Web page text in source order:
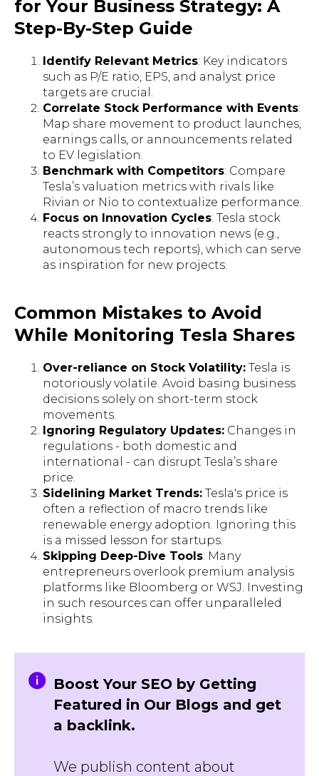
for Your Business Strategy: A
Step-By-Step Guide
Identify Relevant Metrics: Key indicators
such as P/E ratio, EPS, and analyst price
targets are crucial.
Correlate Stock Performance with Events:
Map share movement to product launches,
earnings calls, or announcements related
to EV legislation.
Benchmark with Competitors: Compare
Tesla’s valuation metrics with rivals like
Rivian or Nio to contextualize performance.
Focus on Innovation Cycles: Tesla stock
reacts strongly to innovation news (e.g.,
autonomous tech reports), which can serve
as inspiration for new projects.
Common Mistakes to Avoid
While Monitoring Tesla Shares
Over-reliance on Stock Volatility: Tesla is
notoriously volatile. Avoid basing business
decisions solely on short-term stock
movements.
Ignoring Regulatory Updates: Changes in
regulations - both domestic and
international - can disrupt Tesla’s share
price.
Sidelining Market Trends: Tesla's price is
often a reflection of macro trends like
renewable energy adoption. Ignoring this
is a missed lesson for startups.
Skipping Deep-Dive Tools: Many
entrepreneurs overlook premium analysis
platforms like Bloomberg or WSJ. Investing
in such resources can offer unparalleled
insights.
Boost Your SEO by Getting
Featured in Our Blogs and get
a backlink.
We publish content about